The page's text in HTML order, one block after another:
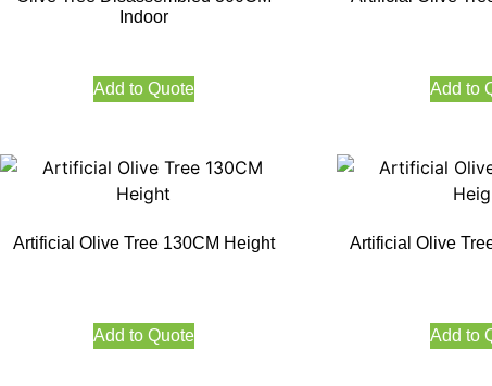
Indoor
Add to Quote Add to
Artificial Olive Tree 130CM Height
Add to Quote
Artificial Olive
Add to